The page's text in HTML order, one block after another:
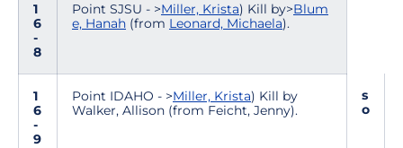
1
6
-
8
Point SJSU - >Miller, Krista) Kill by>Blum
e, Hanah (from Leonard, Michaela).
1
6
-
9
Point IDAHO - >Miller, Krista) Kill by
Walker, Allison (from Feicht, Jenny).
s
o